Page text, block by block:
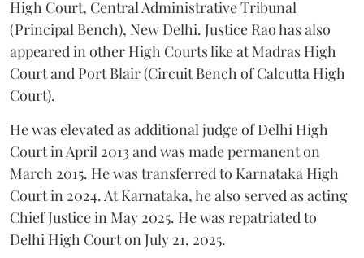
High Court, Central Administrative Tribunal
(Principal Bench), New Delhi. Justice Rao has also
appeared in other High Courts like at Madras High
Court and Port Blair (Circuit Bench of Calcutta High
Court).
He was elevated as additional judge of Delhi High
Court in April 2013 and was made permanent on
March 2015. He was transferred to Karnataka High
Court in 2024. At Karnataka, he also served as acting
Chief Justice in May 2025. He was repatriated to
Delhi High Court on July 21, 2025.